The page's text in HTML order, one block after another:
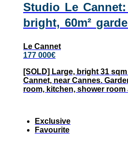
Studio Le
bright, 60m²
Le Cannet
177 000€
[SOLD] Large, bright 31
Cannet, near Cannes.
room, kitchen, shower room
Exclusive
Favourite